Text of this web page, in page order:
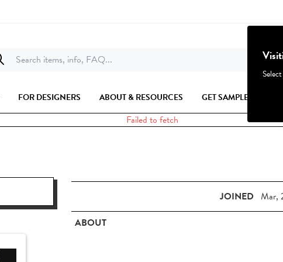
Search items, info, FAQ...
FOR DESIGNERS ABOUT & RESOURCES GET SAMPLES
Failed to fetch
JOINED Mar,
ABOUT